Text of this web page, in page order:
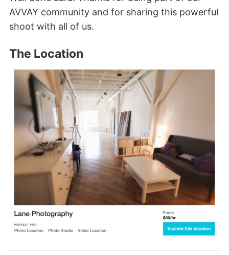
AVVAY community and for sharing this powerful
shoot with all of us.
The Location